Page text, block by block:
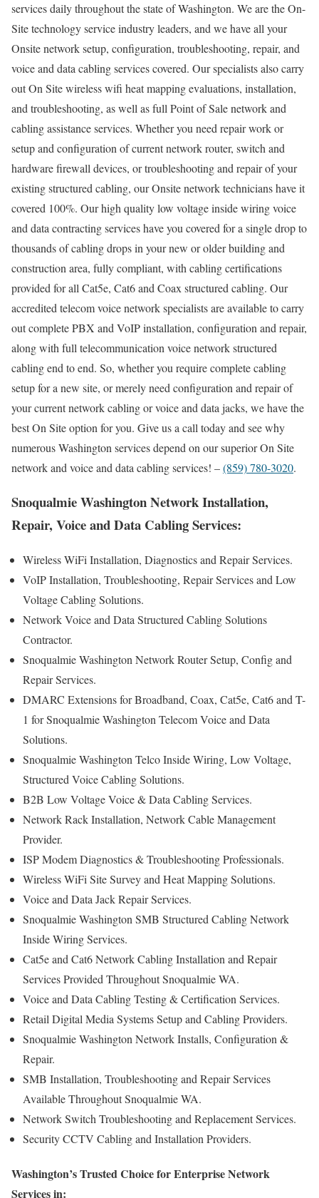
services daily throughout the state of Washington. We are the On-
Site technology service industry leaders, and we have all your
Onsite network setup, configuration, troubleshooting, repair, and
voice and data cabling services covered. Our specialists also carry
out On Site wireless wifi heat mapping evaluations, installation,
and troubleshooting, as well as full Point of Sale network and
cabling assistance services. Whether you need repair work or
setup and configuration of current network router, switch and
hardware firewall devices, or troubleshooting and repair of your
existing structured cabling, our Onsite network technicians have it
covered 100%. Our high quality low voltage inside wiring voice
and data contracting services have you covered for a single drop to
thousands of cabling drops in your new or older building and
construction area, fully compliant, with cabling certifications
provided for all Cat5e, Cat6 and Coax structured cabling. Our
accredited telecom voice network specialists are available to carry
out complete PBX and VoIP installation, configuration and repair,
along with full telecommunication voice network structured
cabling end to end. So, whether you require complete cabling
setup for a new site, or merely need configuration and repair of
your current network cabling or voice and data jacks, we have the
best On Site option for you. Give us a call today and see why
numerous Washington services depend on our superior On Site
network and voice and data cabling services! –(859) 780-3020.
Snoqualmie Washington Network Installation,
Repair, Voice and Data Cabling Services:
Wireless WiFi Installation, Diagnostics and Repair Services.
VoIP Installation, Troubleshooting, Repair Services and Low
Voltage Cabling Solutions.
Network Voice and Data Structured Cabling Solutions
Contractor.
Snoqualmie Washington Network Router Setup, Config and
Repair Services.
DMARC Extensions for Broadband, Coax, Cat5e, Cat6 and T-
1 for Snoqualmie Washington Telecom Voice and Data
Solutions.
Snoqualmie Washington Telco Inside Wiring, Low Voltage,
Structured Voice Cabling Solutions.
B2B Low Voltage Voice & Data Cabling Services.
Network Rack Installation, Network Cable Management
Provider.
ISP Modem Diagnostics & Troubleshooting Professionals.
Wireless WiFi Site Survey and Heat Mapping Solutions.
Voice and Data Jack Repair Services.
Snoqualmie Washington SMB Structured Cabling Network
Inside Wiring Services.
Cat5e and Cat6 Network Cabling Installation and Repair
Services Provided Throughout Snoqualmie WA.
Voice and Data Cabling Testing & Certification Services.
Retail Digital Media Systems Setup and Cabling Providers.
Snoqualmie Washington Network Installs, Configuration &
Repair.
SMB Installation, Troubleshooting and Repair Services
Available Throughout Snoqualmie WA.
Network Switch Troubleshooting and Replacement Services.
Security CCTV Cabling and Installation Providers.
Washington’s Trusted Choice for Enterprise Network
Services in: